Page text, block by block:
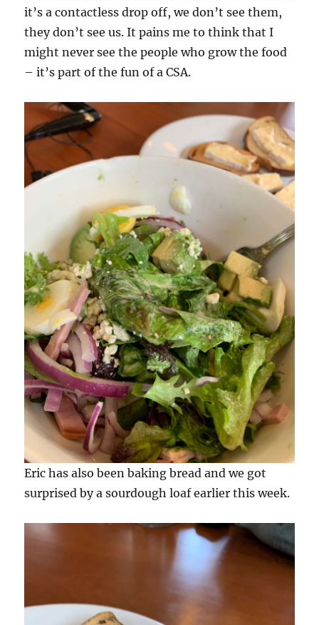
it’s a contactless drop off, we don’t see them,
they don’t see us. It pains me to think that I
might never see the people who grow the food
– it’s part of the fun of a CSA.
Eric has also been baking bread and we got
surprised by a sourdough loaf earlier this week.